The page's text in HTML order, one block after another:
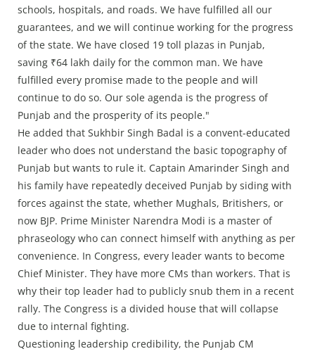
schools, hospitals, and roads. We have fulfilled all our
guarantees, and we will continue working for the progress
of the state. We have closed 19 toll plazas in Punjab,
saving ₹64 lakh daily for the common man. We have
fulfilled every promise made to the people and will
continue to do so. Our sole agenda is the progress of
Punjab and the prosperity of its people."
He added that Sukhbir Singh Badal is a convent-educated
leader who does not understand the basic topography of
Punjab but wants to rule it. Captain Amarinder Singh and
his family have repeatedly deceived Punjab by siding with
forces against the state, whether Mughals, Britishers, or
now BJP. Prime Minister Narendra Modi is a master of
phraseology who can connect himself with anything as per
convenience. In Congress, every leader wants to become
Chief Minister. They have more CMs than workers. That is
why their top leader had to publicly snub them in a recent
rally. The Congress is a divided house that will collapse
due to internal fighting.
Questioning leadership credibility, the Punjab CM